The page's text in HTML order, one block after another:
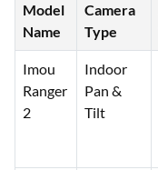
Model
Name
Camera
Type
Imou
Ranger
2
Indoor
Pan &
Tilt